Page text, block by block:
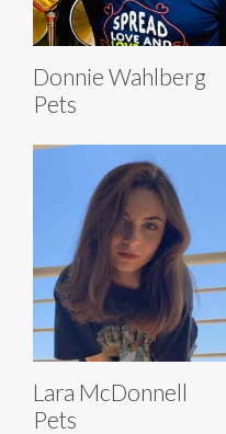
Donnie Wahlberg
Pets
Lara McDonnell
Pets